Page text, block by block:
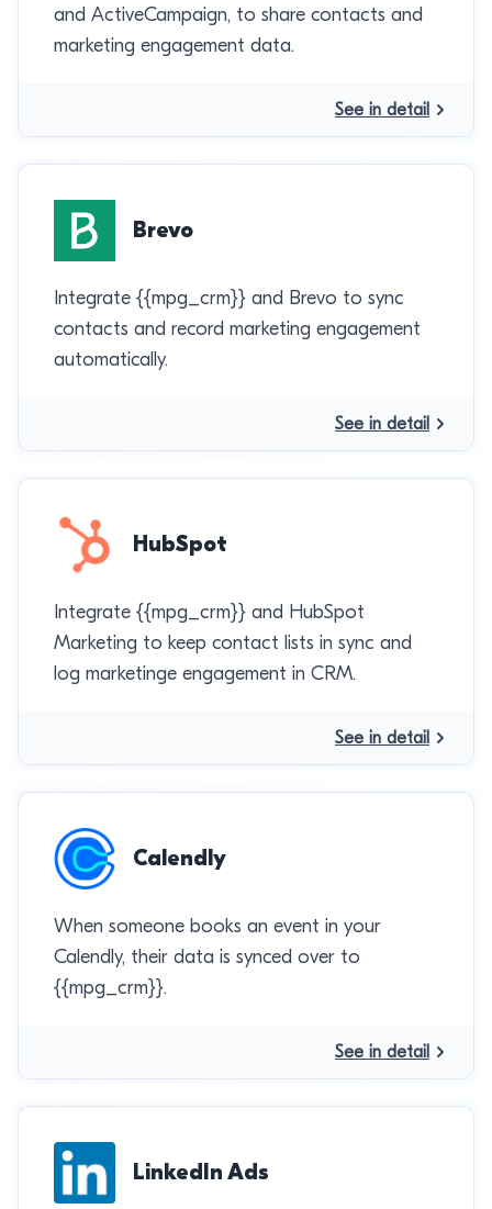
and ActiveCampaign, to share contacts and
marketing engagement data.
See in detail
Brevo
Integrate {{mpg_crm}} and Brevo to sync
contacts and record marketing engagement
automatically.
See in detail
HubSpot
Integrate {{mpg_crm}} and HubSpot
Marketing to keep contact lists in sync and
log marketinge engagement in CRM.
See in detail
Calendly
When someone books an event in your
Calendly, their data is synced over to
{{mpg_crm}}.
See in detail
LinkedIn Ads